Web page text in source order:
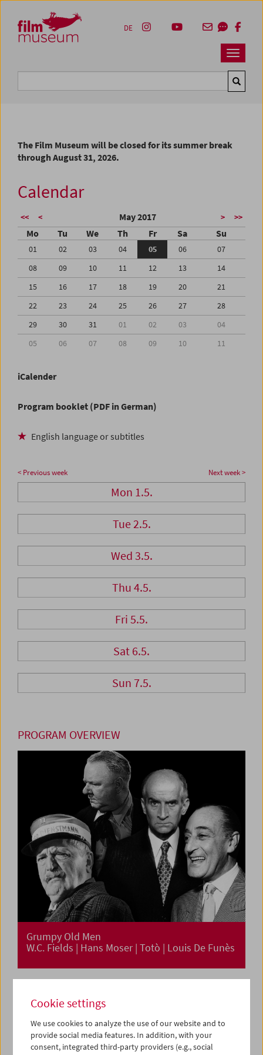
Zum Inhalt
Zum Hauptmenü
Zur Servicenavigation
Zum Suche
Navbar
DE
The Film Museum will be closed for its summer break
through August 31, 2026.
Calendar
<< < May 2017 > >>
Mo Tu We Th Fr Sa Su
01 02 03 04 05 06
07
08
09 10 11 12 13
14
15
16 17 18 19 20
21
22
23 24 25 26 27
28
29
30 31 01 02 03
04
05
06 07 08 09 10 11
iCalender
Program booklet (PDF in German)
English language or subtitles
< Previous week Next week >
Mon 1.5.
Tue 2.5.
Wed 3.5.
Thu 4.5.
Fri 5.5.
Sat 6.5.
Sun 7.5.
PROGRAM OVERVIEW
Grumpy Old Men
W.C. Fields | Hans Moser | Totò | Louis De Funès
Cookie settings
We use cookies to analyze the use of our website and to
provide social media features. In addition, with your
consent, integrated third-party providers (e.g., social